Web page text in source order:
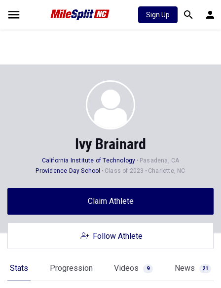
Sign Up
Ivy Brainard
California Institute of Technology
Pasadena, CA
Providence Day School
Class of 2023 Charlotte, NC
Claim Athlete
Follow Athlete
Stats Progression Videos 9 News 21